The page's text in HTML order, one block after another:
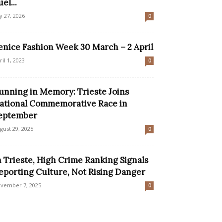
27, 2026 0
Fashion Week 30 March – 2 April
1, 2023 0
in Memory: Trieste Joins
Commemorative Race in
29, 2025 0
Trieste, High Crime Ranking Signals
Culture, Not Rising Danger
7, 2025 0